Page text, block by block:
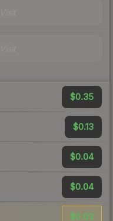
$0.35
$0.13
$0.04
$0.04
$0.03